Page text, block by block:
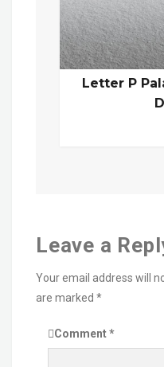
Letter P
Leave a
Your email address will
are marked *
Comment*